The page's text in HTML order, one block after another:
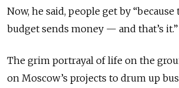
Now, he said, people get by “because
budget sends money — and that’s it.”
The grim portrayal of life on the
on Moscow’s projects to drum up